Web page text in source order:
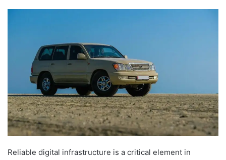
Reliable digital infrastructure is a critical element in